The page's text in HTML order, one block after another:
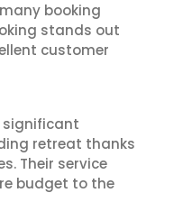
booking
stands out
customer
significant
retreat thanks
Their service
budget to the